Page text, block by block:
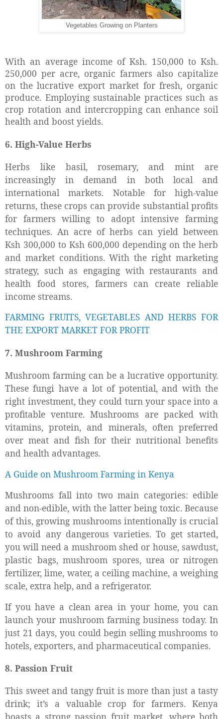
Vegetables Growing on Planters
With an average income of Ksh. 150,000 to Ksh.
250,000 per acre, organic farmers also capitalize
on the lucrative export market for fresh, organic
produce. Employing sustainable practices such as
crop rotation and intercropping can enhance soil
health and boost yields.
6. High-Value Herbs
Herbs like basil, rosemary, and mint are
increasingly in demand in both local and
international markets. Notable for high-value
returns, these crops can provide substantial profits
for farmers willing to adopt intensive farming
techniques. An acre of herbs can yield between
Ksh 300,000 to Ksh 600,000 depending on the herb
and market conditions. With the right marketing
strategy, such as engaging with restaurants and
health food stores, farmers can create reliable
income streams.
FARMING FRUITS, VEGETABLES AND HERBS FOR
THE EXPORT MARKET FOR PROFIT
7. Mushroom Farming
Mushroom farming can be a lucrative opportunity.
These fungi have a lot of potential, and with the
right investment, they could turn your space into a
profitable venture. Mushrooms are packed with
vitamins, protein, and minerals, often preferred
over meat and fish for their nutritional benefits
and health advantages.
A Guide on Mushroom Farming in Kenya
Mushrooms fall into two main categories: edible
and non-edible, with the latter being toxic. Because
of this, growing mushrooms intentionally is crucial
to avoid any dangerous varieties. To get started,
you will need a mushroom shed or house, sawdust,
plastic bags, mushroom spores, urea or nitrogen
fertilizer, lime, water, a ceiling machine, a weighing
scale, extra help, and a refrigerator.
If you have a clean area in your home, you can
launch your mushroom farming business today. In
just 21 days, you could begin selling mushrooms to
hotels, exporters, and pharmaceutical companies.
8. Passion Fruit
This sweet and tangy fruit is more than just a tasty
drink; it’s a valuable crop for farmers. Kenya
boasts a strong passion fruit market, where both